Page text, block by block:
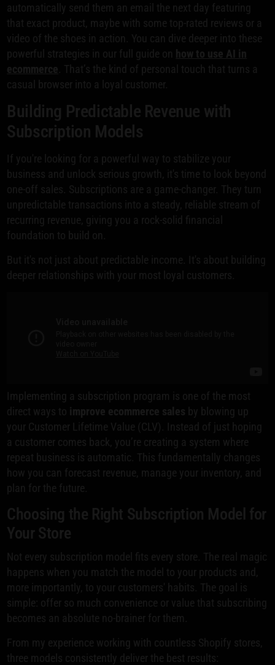
automatically send them an email the next day featuring
that exact product, maybe with some top-rated reviews or a
video of the shoes in action. You can dive deeper into these
powerful strategies in our full guide on how to use AI in
ecommerce . That’s the kind of personal touch that turns a
casual browser into a loyal customer.
Building Predictable Revenue with
Subscription Models
If you're looking for a powerful way to stabilize your
business and unlock serious growth, it's time to look beyond
one-off sales. Subscriptions are a game-changer. They turn
unpredictable transactions into a steady, reliable stream of
recurring revenue, giving you a rock-solid financial
foundation to build on.
But it's not just about predictable income. It's about building
deeper relationships with your most loyal customers.
Implementing a subscription program is one of the most
direct ways to improve ecommerce sales by blowing up
your Customer Lifetime Value (CLV). Instead of just hoping
a customer comes back, you’re creating a system where
repeat business is automatic. This fundamentally changes
how you can forecast revenue, manage your inventory, and
plan for the future.
Choosing the Right Subscription Model for
Your Store
Not every subscription model fits every store. The real magic
happens when you match the model to your products and,
more importantly, to your customers' habits. The goal is
simple: offer so much convenience or value that subscribing
becomes an absolute no-brainer for them.
From my experience working with countless Shopify stores,
three models consistently deliver the best results: